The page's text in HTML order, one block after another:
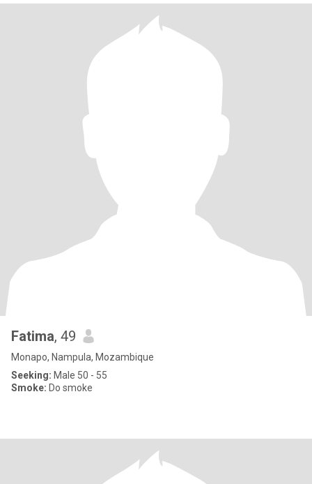
Fatima, 49
Monapo, Nampula, Mozambique
Seeking: Male 50 - 55
Smoke: Do smoke